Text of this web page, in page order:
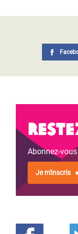
Abonnez-
Je m'inscris